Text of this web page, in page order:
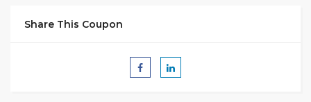
Share This Coupon